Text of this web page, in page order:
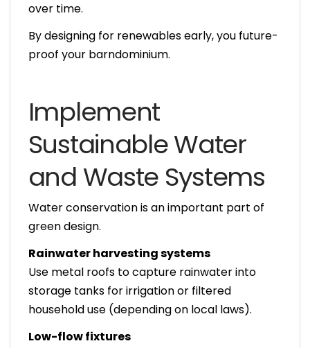
over time.
By designing for renewables early, you future-
proof your barndominium.
Implement
Sustainable Water
and Waste Systems
Water conservation is an important part of
green design.
Rainwater harvesting systems
Use metal roofs to capture rainwater into
storage tanks for irrigation or filtered
household use (depending on local laws).
Low-flow fixtures